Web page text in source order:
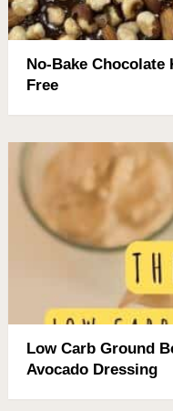
No-Bake
Free
Low Carb Ground
Avocado Dressing